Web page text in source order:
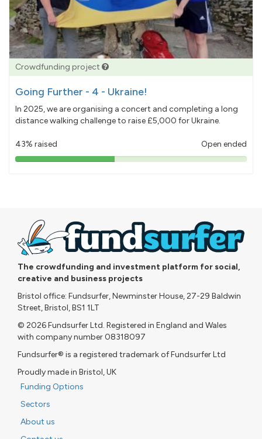
Crowdfunding project
Going Further - 4 - Ukraine!
In 2025, we are organising a concert and completing a long
distance walking challenge to raise £5,000 for Ukraine.
43% raised Open ended
43%
The crowdfunding and investment platform for social,
creative and business projects
Bristol office: Fundsurfer, Newminster House, 27-29 Baldwin
Street, Bristol, BS1 1LT
© 2026 Fundsurfer Ltd. Registered in England and Wales
with company number 08318097
Fundsurfer® is a registered trademark of Fundsurfer Ltd
Proudly made in Bristol, UK
Funding Options
Sectors
About us